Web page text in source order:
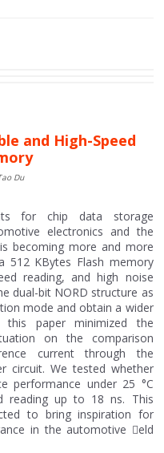
and High-Speed
Du
for chip data storage
electronics and the
becoming more and more
512 KBytes Flash memory
reading, and high noise
dual-bit NORD structure as
mode and obtain a wider
this paper minimized the
on the comparison
current through the
circuit. We tested whether
performance under 25 °C
reading up to 18 ns. This
to bring inspiration for
in the automotive 􀄙eld